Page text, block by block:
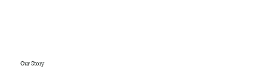
Our Story